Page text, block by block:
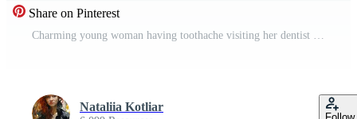
Share on Pinterest
Charming young woman having toothache visiting her dentist Pro Video
Nataliia Kotliar